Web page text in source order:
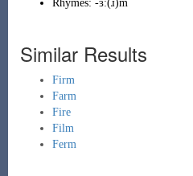
Rhymes: -ɜː(ɹ)m
Similar Results
Firm
Farm
Fire
Film
Ferm